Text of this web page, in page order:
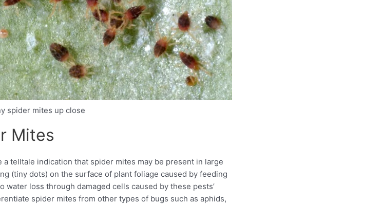
spider mites up close
Mites
telltale indication that spider mites may be present in large
(tiny dots) on the surface of plant foliage caused by feeding
loss through damaged cells caused by these pests’
spider mites from other types of bugs such as aphids,